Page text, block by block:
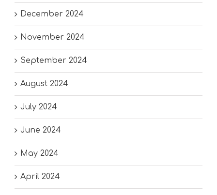
December 2024
November 2024
September 2024
August 2024
July 2024
June 2024
May 2024
April 2024